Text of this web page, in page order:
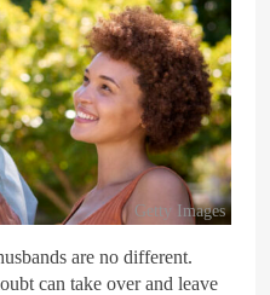
Getty Images
are no different.
can take over and leave